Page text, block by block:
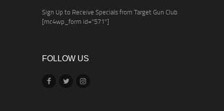
Sign Up to Receive Specials from Target Gun Club
[mc4wp_form id="571"]
FOLLOW US